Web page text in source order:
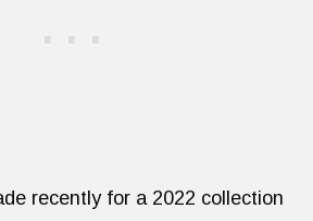
recently for a 2022 collection